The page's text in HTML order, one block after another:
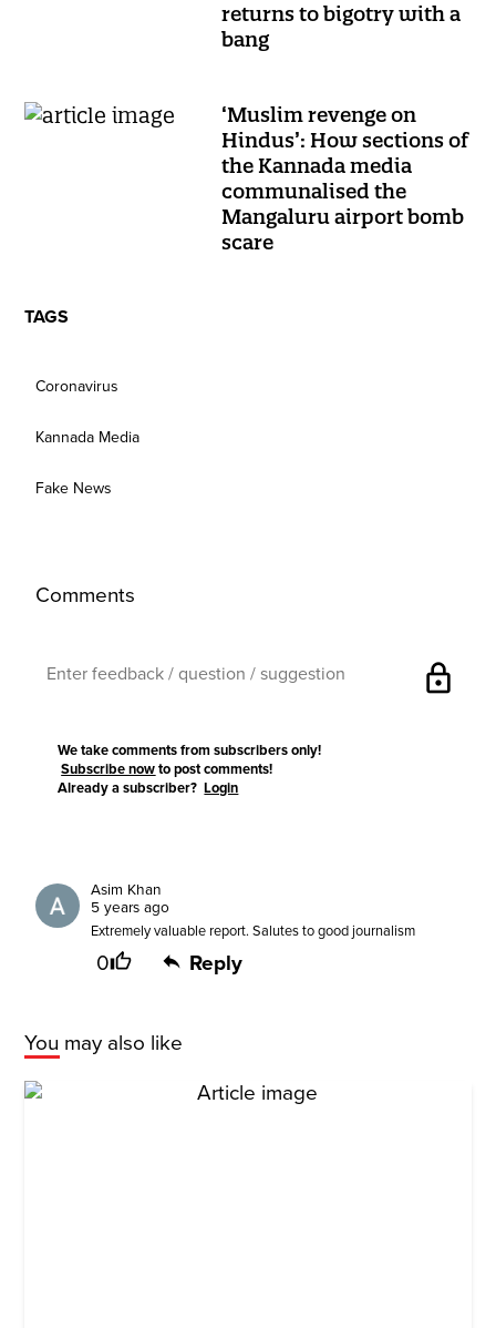
returns to bigotry with a
bang
‘Muslim revenge on
Hindus’: How sections of
the Kannada media
communalised the
Mangaluru airport bomb
scare
TAGS
Coronavirus
Kannada Media
Fake News
Comments
lock
We take comments from subscribers only!
Subscribe now to post comments!
Already a subscriber?Login
Asim Khan
5 years ago
Extremely valuable report. Salutes to good journalism
0 Reply
You may also like